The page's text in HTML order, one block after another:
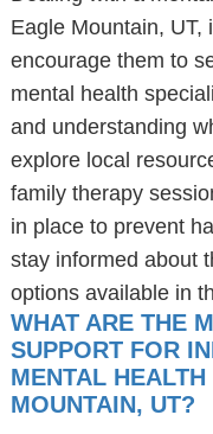
Eagle Mountain, UT,
encourage them to
mental health
and understanding
explore local
family therapy
in place to prevent
stay informed about
options available in
WHAT ARE THE
SUPPORT FOR
MENTAL
MOUNTAIN, UT?